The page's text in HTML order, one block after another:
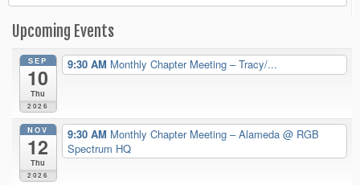
Upcoming Events
SEP
10
Thu
2026
9:30 AM Monthly Chapter Meeting – Tracy/...
NOV
12
Thu
2026
9:30 AM Monthly Chapter Meeting – Alameda @ RGB
Spectrum HQ